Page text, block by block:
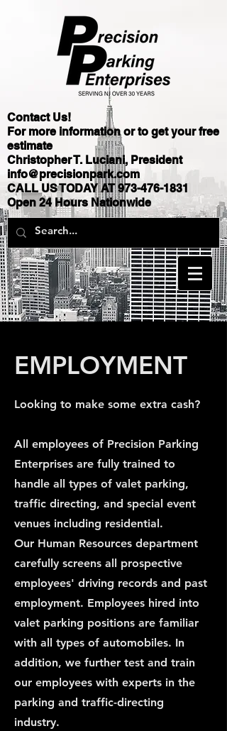
Contact Us!
For more information or to get your free
estimate
Christopher T. Luciani, President
info@precisionpark.com
CALL US TODAY AT973-476-1831
Open 24 Hours Nationwide
EMPLOYMENT
Looking to make some extra cash?
All employees of Precision Parking
Enterprises are fully trained to
handle all types of valet parking,
traffic directing, and special event
venues including residential.
Our Human Resources department
carefully screens all prospective
employees' driving records and past
employment. Employees hired into
valet parking positions are familiar
with all types of automobiles. In
addition, we further test and train
our employees with experts in the
parking and traffic-directing
industry.